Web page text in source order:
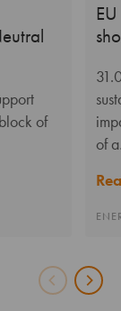
of
of